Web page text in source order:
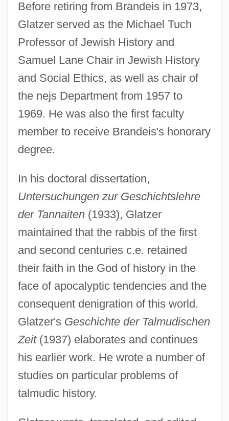
Before retiring from Brandeis in 1973,
Glatzer served as the Michael Tuch
Professor of Jewish History and
Samuel Lane Chair in Jewish History
and Social Ethics, as well as chair of
the nejs Department from 1957 to
1969. He was also the first faculty
member to receive Brandeis's honorary
degree.
In his doctoral dissertation,
Untersuchungen zur Geschichtslehre
der Tannaiten(1933), Glatzer
maintained that the rabbis of the first
and second centuries c.e. retained
their faith in the God of history in the
face of apocalyptic tendencies and the
consequent denigration of this world.
Glatzer's Geschichte der Talmudischen
Zeit(1937) elaborates and continues
his earlier work. He wrote a number of
studies on particular problems of
talmudic history.